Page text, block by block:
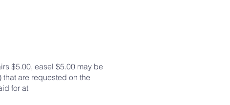
$5.00, easel $5.00 may be
that are requested on the
for at